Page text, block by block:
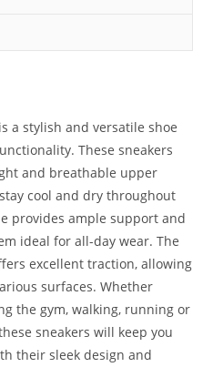
a stylish and versatile shoe
These sneakers
and breathable upper
cool and dry throughout
provides ample support and
ideal for all-day wear. The
excellent traction, allowing
surfaces. Whether
the gym, walking, running or
sneakers will keep you
their sleek design and